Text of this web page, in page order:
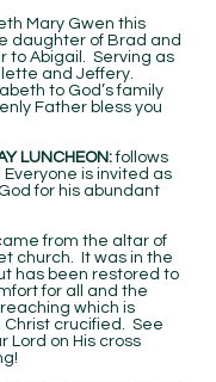
Mary Gwen this
daughter of Brad and
to Abigail. Serving as
and Jeffery.
to God’s family
Father bless you
LUNCHEON:follows
is invited as
for his abundant
from the altar of
church. It was in the
has been restored to
for all and the
which is
crucified. See
Lord on His cross